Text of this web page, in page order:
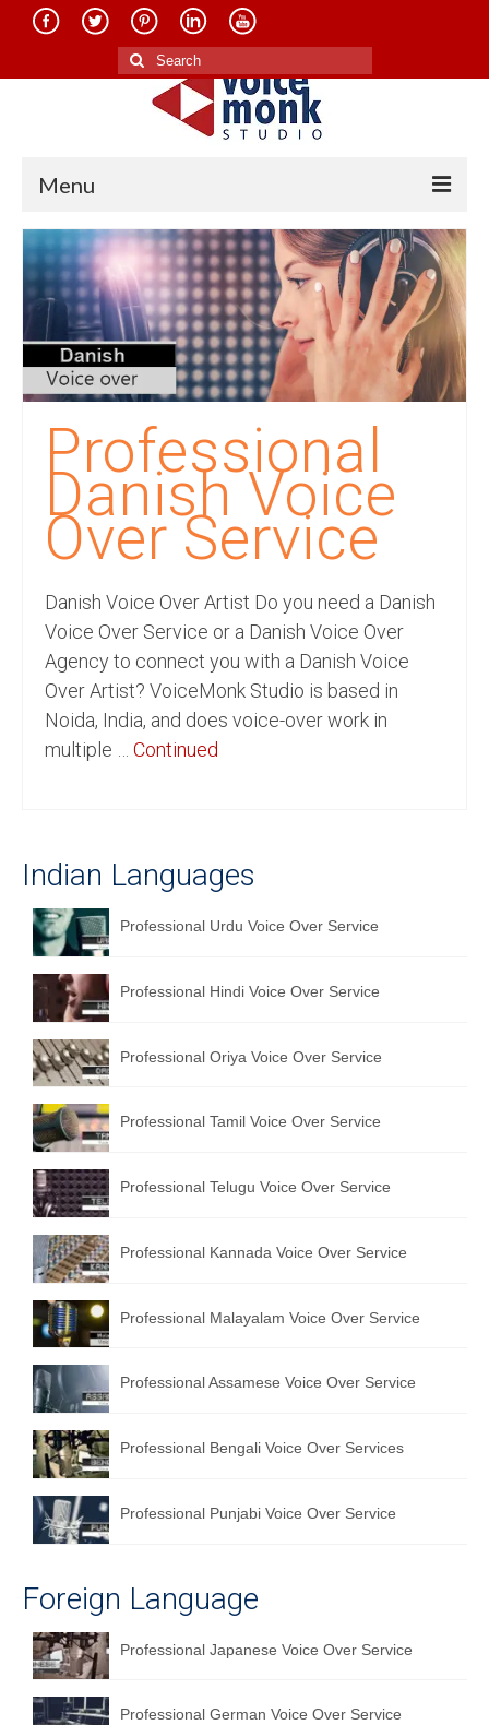
Search
for:
Menu
Home
About Us
Services
Translation in Indian Languages
Translation in Foreign Languages
Voice-Over Dubbing Services
Recording Studio Consulting Services
Voice Over
Hindi Language
Indian Languages
Foreign Languages
English to Spanish Translation Service
English to French Translation Service
English to German Translation Service
English to Portuguese Translation Service
English to Japanese Translation Service
Hindi to Marathi Translation Service
Hindi to Tamil Translation Service
English to Greek Translation Service
All Language
Contact Us
Professional
Danish Voice
Over Service
Danish Voice Over Artist Do you need a Danish
Voice Over Service or a Danish Voice Over
Agency to connect you with a Danish Voice
Over Artist? VoiceMonk Studio is based in
Noida, India, and does voice-over work in
multiple … Continued
Indian Languages
Professional Urdu Voice Over Service
Professional Hindi Voice Over Service
Professional Oriya Voice Over Service
Professional Tamil Voice Over Service
Professional Telugu Voice Over Service
Professional Kannada Voice Over Service
Professional Malayalam Voice Over Service
Professional Assamese Voice Over Service
Professional Bengali Voice Over Services
Professional Punjabi Voice Over Service
Foreign Language
Professional Japanese Voice Over Service
Professional German Voice Over Service